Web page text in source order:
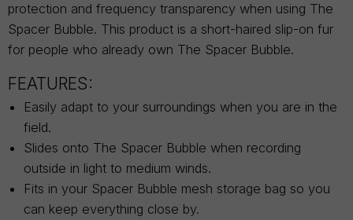
protection and frequency transparency when using The
Spacer Bubble. This product is a short-haired slip-on fur
for people who already own The Spacer Bubble.
FEATURES:
Easily adapt to your surroundings when you are in the
field.
Slides onto The Spacer Bubble when recording
outside in light to medium winds.
Fits in your Spacer Bubble mesh storage bag so you
can keep everything close by.